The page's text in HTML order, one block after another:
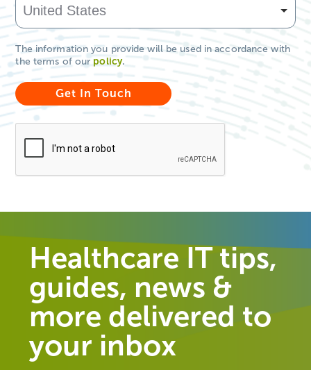
The information you provide will be used in accordance with
the terms of our policy.
Healthcare IT tips,
guides, news &
more delivered to
your inbox